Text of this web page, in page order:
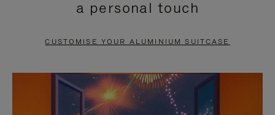
PAUSE
TO
UNMUTE
a personal touch
CUSTOMISE YOUR ALUMINIUM SUITCASE